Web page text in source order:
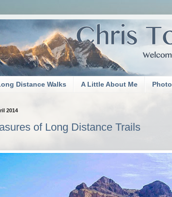
Distance Walks A Little About Me
2014
of Long Distance Trails